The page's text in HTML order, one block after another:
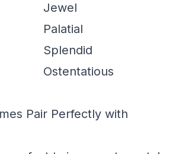
Jewel
Palatial
Splendid
Ostentatious
Pair Perfectly with